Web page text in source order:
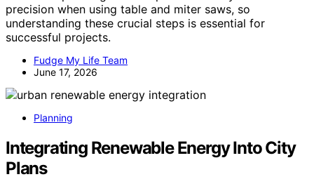
precision when using table and miter saws, so
understanding these crucial steps is essential for
successful projects.
Fudge My Life Team
June 17, 2026
Planning
Integrating Renewable Energy Into City
Plans